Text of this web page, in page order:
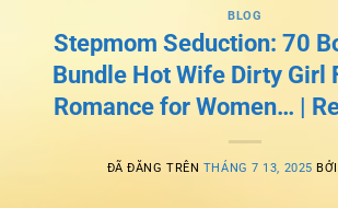
BLOG
Stepmom Seduction: 70
Bundle Hot Wife Dirty Girl
Romance for Women… |
ĐÃ ĐĂNG TRÊN THÁNG 7 13, 2025 BỞI